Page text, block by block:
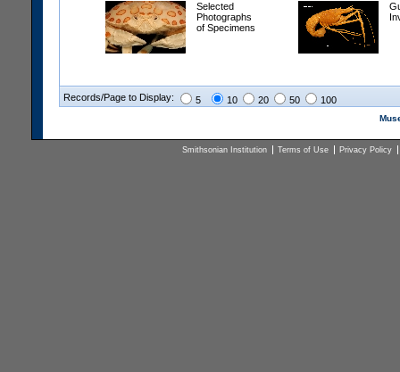
Selected
Photographs
of Specimens
Records/Page to Display: 5 10 20 50 100
Smithsonian Institution Terms of Use Privacy Policy